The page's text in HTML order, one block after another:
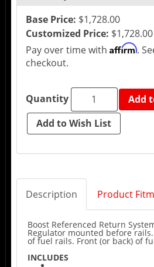
Base Price: $1,728.00
Customized Price: $1,728.00
Pay over time with Affirm.
checkout.
Quantity Add
Description Product
Boost Referenced Return
Regulator mounted before
of fuel rails. Front (or back) of
INCLUDES